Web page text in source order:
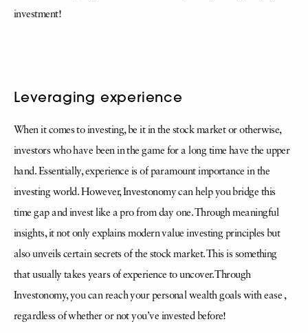
investment!
Leveraging experience
When it comes to investing, be it in the stock market or otherwise,
investors who have been in the game for a long time have the upper
hand. Essentially, experience is of paramount importance in the
investing world. However, Investonomy can help you bridge this
time gap and invest like a pro from day one. Through meaningful
insights, it not only explains modern value investing principles but
also unveils certain secrets of the stock market. This is something
that usually takes years of experience to uncover. Through
Investonomy, you can reach your personal wealth goals with ease ,
regardless of whether or not you’ve invested before!